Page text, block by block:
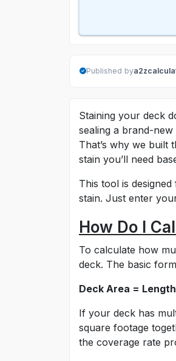
Published by
Staining your deck
sealing a brand-
That’s why we built
stain you’ll need
This tool is
stain. Just enter
How Do I
To calculate how
deck. The basic
Deck Area =
If your deck has
square footage
the coverage rate